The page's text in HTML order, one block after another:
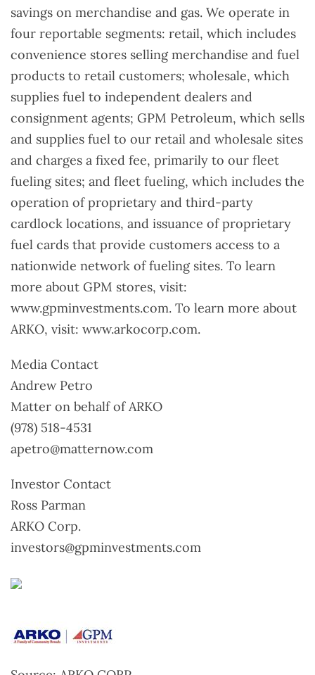
savings on merchandise and gas. We operate in
four reportable segments: retail, which includes
convenience stores selling merchandise and fuel
products to retail customers; wholesale, which
supplies fuel to independent dealers and
consignment agents; GPM Petroleum, which sells
and supplies fuel to our retail and wholesale sites
and charges a fixed fee, primarily to our fleet
fueling sites; and fleet fueling, which includes the
operation of proprietary and third-party
cardlock locations, and issuance of proprietary
fuel cards that provide customers access to a
nationwide network of fueling sites. To learn
more about GPM stores, visit:
www.gpminvestments.com. To learn more about
ARKO, visit: www.arkocorp.com.
Media Contact
Andrew Petro
Matter on behalf of ARKO
(978) 518-4531
apetro@matternow.com
Investor Contact
Ross Parman
ARKO Corp.
investors@gpminvestments.com